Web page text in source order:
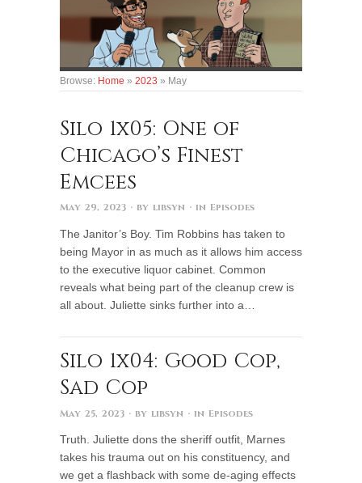
Browse: Home » 2023 » May
Silo 1x05: One of
Chicago’s Finest
Emcees
May 29, 2023 · by libsyn · in Episodes
The Janitor’s Boy. Tim Robbins has taken to
being Mayor in as much as it allows him access
to the executive liquor cabinet. Common
reveals what being part of the cleanup crew is
all about. Juliette sinks further into a…
Silo 1x04: Good Cop,
Sad Cop
May 25, 2023 · by libsyn · in Episodes
Truth. Juliette dons the sheriff outfit, Marnes
takes his trauma out on his constituency, and
we get a flashback with some de-aging effects